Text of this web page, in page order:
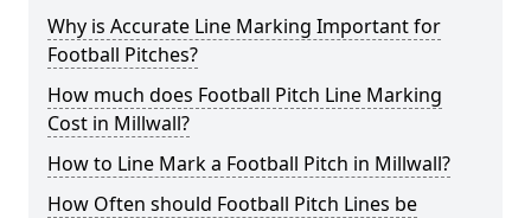
Why is Accurate Line Marking Important for
Football Pitches?
How much does Football Pitch Line Marking
Cost in Millwall?
How to Line Mark a Football Pitch in Millwall?
How Often should Football Pitch Lines be